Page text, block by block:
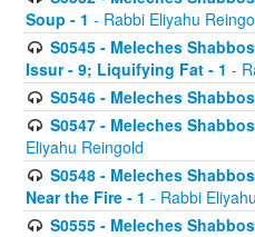
Soup - 1 - Rabbi Eliyahu
S0545 - Meleches
Issur - 9; Liquifying Fat - 1 -
S0546 - Meleches
S0547 - Meleches
Eliyahu Reingold
S0548 - Meleches
Near the Fire - 1 - Rabbi
S0555 - Meleches